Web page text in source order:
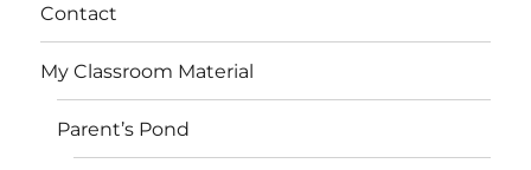
Contact
My Classroom Material
Parent’s Pond